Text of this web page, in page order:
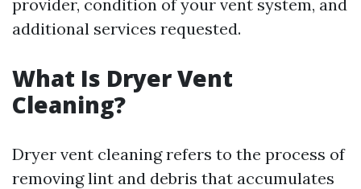
provider, condition of your vent system, and
additional services requested.
What Is Dryer Vent
Cleaning?
Dryer vent cleaning refers to the process of
removing lint and debris that accumulates